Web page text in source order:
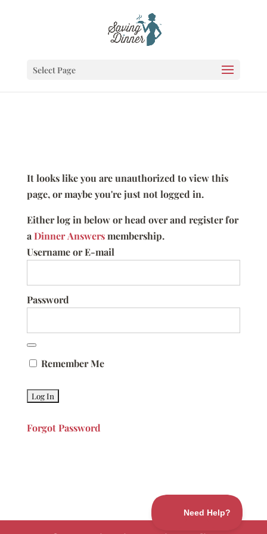
Select Page
It looks like you are unauthorized to view this
page, or maybe you're just not logged in.
Either log in below or head over and register for
aDinner Answersmembership.
Username or E-mail
Password
Remember Me
Forgot Password